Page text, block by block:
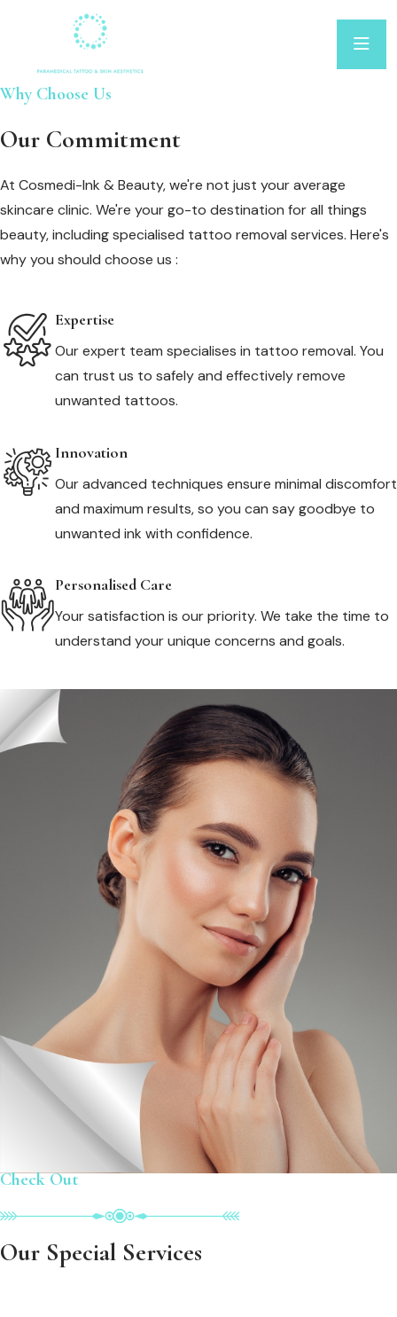
Why Choose Us
Our Commitment
At Cosmedi-Ink & Beauty, we're not just your average
skincare clinic. We're your go-to destination for all things
beauty, including specialised tattoo removal services. Here's
why you should choose us :
Expertise
Our expert team specialises in tattoo removal. You
can trust us to safely and effectively remove
unwanted tattoos.
Innovation
Our advanced techniques ensure minimal discomfort
and maximum results, so you can say goodbye to
unwanted ink with confidence.
Personalised Care
Your satisfaction is our priority. We take the time to
understand your unique concerns and goals.
Check Out
Our Special Services